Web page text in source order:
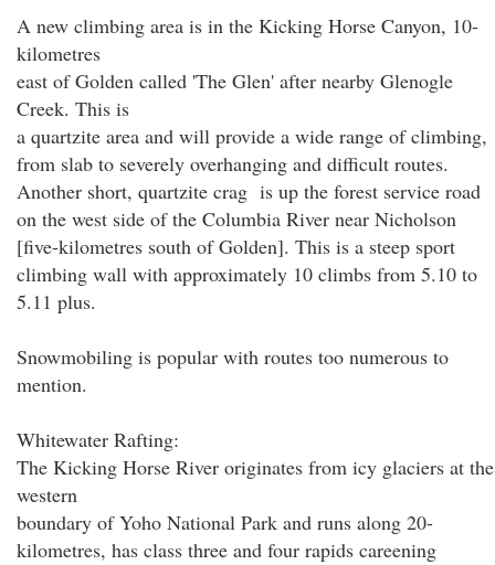
A new climbing area is in the Kicking Horse Canyon, 10-
kilometres
east of Golden called 'The Glen' after nearby Glenogle
Creek. This is
a quartzite area and will provide a wide range of climbing,
from slab to severely overhanging and difficult routes.
Another short, quartzite crag is up the forest service road
on the west side of the Columbia River near Nicholson
[five-kilometres south of Golden]. This is a steep sport
climbing wall with approximately 10 climbs from 5.10 to
5.11 plus.
Snowmobiling is popular with routes too numerous to
mention.
Whitewater Rafting:
The Kicking Horse River originates from icy glaciers at the
western
boundary of Yoho National Park and runs along 20-
kilometres, has class three and four rapids careening